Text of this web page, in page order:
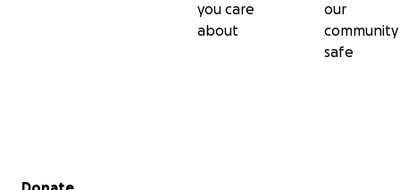
you care
about
our
community
safe
Secondary menu